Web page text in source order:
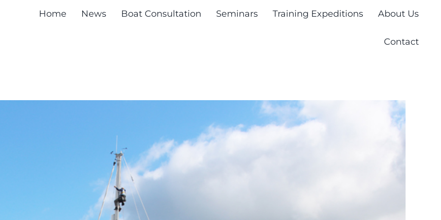
Home News Boat Consultation Seminars Training Expeditions About Us
Contact